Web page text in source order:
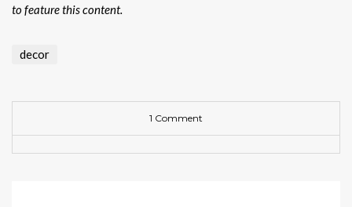
to feature this content.
decor
1 Comment